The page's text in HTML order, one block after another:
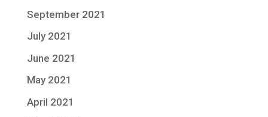
September 2021
July 2021
June 2021
May 2021
April 2021